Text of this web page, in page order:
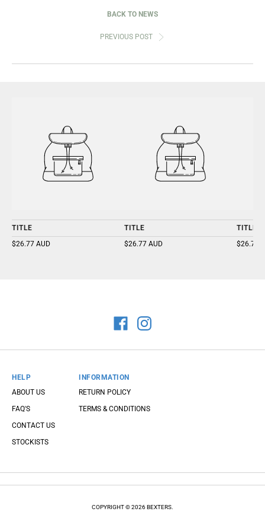
BACK TO NEWS
PREVIOUS POST
TITLE
$26.77 AUD
TITLE
$26.77 AUD
TITLE
$26.77
HELP
ABOUT US
FAQ'S
CONTACT US
STOCKISTS
INFORMATION
RETURN POLICY
TERMS & CONDITIONS
COPYRIGHT © 2026 BEXTERS.